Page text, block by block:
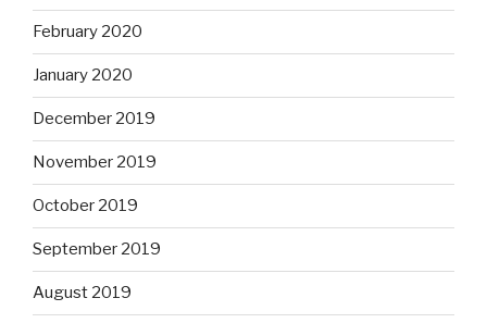
February 2020
January 2020
December 2019
November 2019
October 2019
September 2019
August 2019